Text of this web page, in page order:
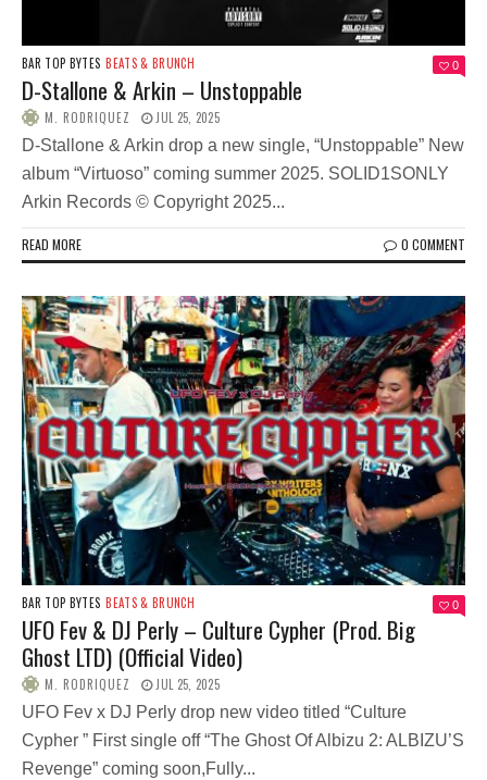
BAR TOP BYTES BEATS & BRUNCH 0
D-Stallone & Arkin – Unstoppable
M. RODRIQUEZ JUL 25, 2025
D-Stallone & Arkin drop a new single, “Unstoppable” New
album “Virtuoso” coming summer 2025. SOLID1SONLY
Arkin Records © Copyright 2025...
READ MORE 0 COMMENT
BAR TOP BYTES BEATS & BRUNCH 0
UFO Fev & DJ Perly – Culture Cypher (Prod. Big
Ghost LTD) (Official Video)
M. RODRIQUEZ JUL 25, 2025
UFO Fev x DJ Perly drop new video titled “Culture
Cypher ” First single off “The Ghost Of Albizu 2: ALBIZU’S
Revenge” coming soon,Fully...